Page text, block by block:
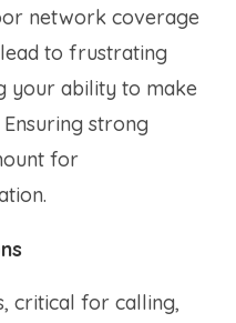
network coverage
to frustrating
your ability to make
Ensuring strong
for
critical for calling,